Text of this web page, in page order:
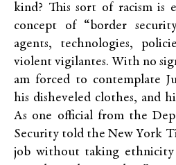
kind? This sort of racism is
concept of “border
agents, technologies,
violent vigilantes. With no
am forced to contemplate
his disheveled clothes, and
As one official from the
Security told the New York
job without taking ethnicity